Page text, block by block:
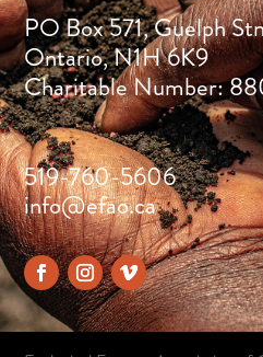
PO Box 571, Guelph
Ontario, N1H 6K9
Charitable Number:
519-760-5606
info@efao.ca